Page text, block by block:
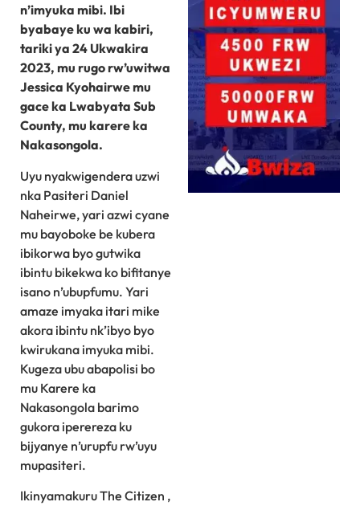
n’imyuka mibi. Ibi
byabaye ku wa kabiri,
tariki ya 24 Ukwakira
2023, mu rugo rw’uwitwa
Jessica Kyohairwe mu
gace ka Lwabyata Sub
County, mu karere ka
Nakasongola.
Uyu nyakwigendera uzwi
nka Pasiteri Daniel
Naheirwe, yari azwi cyane
mu bayoboke be kubera
ibikorwa byo gutwika
ibintu bikekwa ko bifitanye
isano n’ubupfumu. Yari
amaze imyaka itari mike
akora ibintu nk’ibyo byo
kwirukana imyuka mibi.
Kugeza ubu abapolisi bo
mu Karere ka
Nakasongola barimo
gukora iperereza ku
bijyanye n’urupfu rw’uyu
mupasiteri.
Ikinyamakuru The Citizen ,